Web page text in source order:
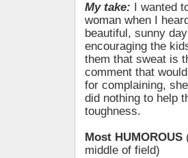
My take:
I wanted
woman when I
beautiful, sunny
encouraging the
them that sweat is
comment that
for complaining, she
did nothing to help
toughness.
Most HUMOROUS
middle of field)